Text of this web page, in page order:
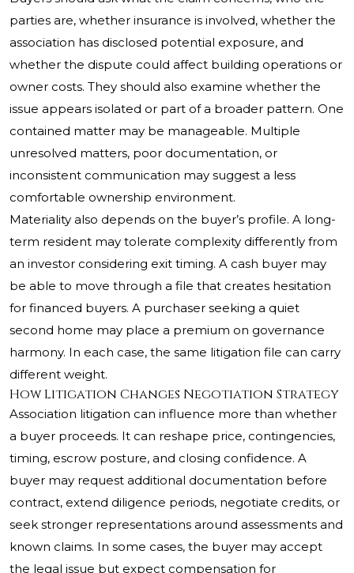
parties are, whether insurance is involved, whether the
association has disclosed potential exposure, and
whether the dispute could affect building operations or
owner costs. They should also examine whether the
issue appears isolated or part of a broader pattern. One
contained matter may be manageable. Multiple
unresolved matters, poor documentation, or
inconsistent communication may suggest a less
comfortable ownership environment.
Materiality also depends on the buyer’s profile. A long-
term resident may tolerate complexity differently from
an investor considering exit timing. A cash buyer may
be able to move through a file that creates hesitation
for financed buyers. A purchaser seeking a quiet
second home may place a premium on governance
harmony. In each case, the same litigation file can carry
different weight.
How Litigation Changes Negotiation Strategy
Association litigation can influence more than whether
a buyer proceeds. It can reshape price, contingencies,
timing, escrow posture, and closing confidence. A
buyer may request additional documentation before
contract, extend diligence periods, negotiate credits, or
seek stronger representations around assessments and
known claims. In some cases, the buyer may accept
the legal issue but expect compensation for